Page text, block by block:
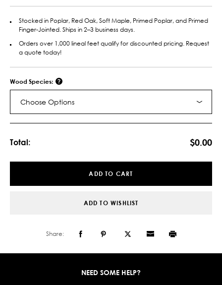
Stocked in Poplar, Red Oak, Soft Maple, Primed Poplar, and Primed
Finger-Jointed. Ships in 2–3 business days.
Orders over 1,000 lineal feet qualify for discounted pricing. Request
a quote today!
Wood Species:
Choose Options
Total: $0.00
ADD TO CART
ADD TO WISHLIST
Share:
NEED SOME HELP?